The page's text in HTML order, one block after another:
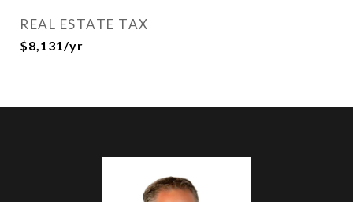
REAL ESTATE TAX
$8,131/yr